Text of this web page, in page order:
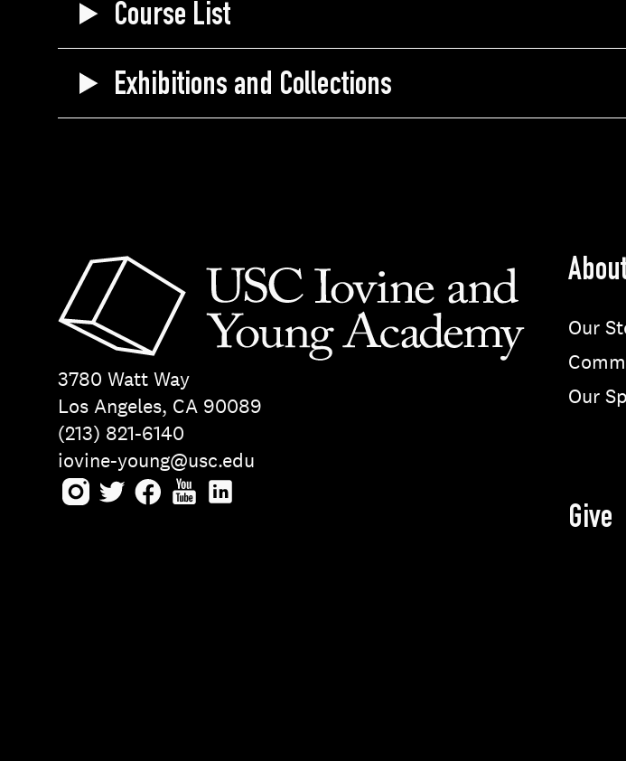
Course List
Exhibitions and Collections
3780 Watt Way
Los Angeles, CA 90089
(213) 821-6140
iovine-young@usc.edu
Our
Our
Give